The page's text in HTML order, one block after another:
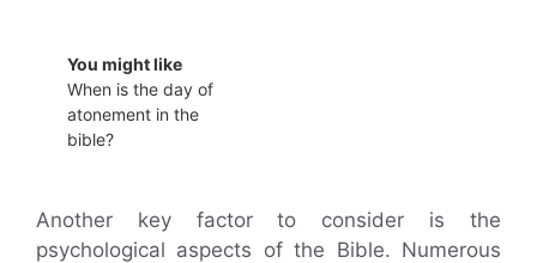
You might like
When is the day of
atonement in the
bible?
Another key factor to consider is the
psychological aspects of the Bible. Numerous